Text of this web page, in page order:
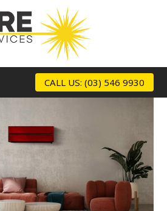
CALL US: (03) 546 9930